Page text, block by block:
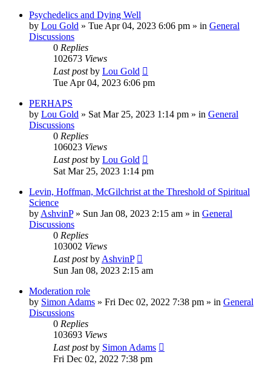
Psychedelics and Dying Well
by Lou Gold » Tue Apr 04, 2023 6:06 pm » in General
Discussions
0 Replies
102673 Views
Last postby Lou Gold
Tue Apr 04, 2023 6:06 pm
PERHAPS
by Lou Gold » Sat Mar 25, 2023 1:14 pm » in General
Discussions
0 Replies
106023 Views
Last postby Lou Gold
Sat Mar 25, 2023 1:14 pm
Levin, Hoffman, McGilchrist at the Threshold of Spiritual
Science
by AshvinP» Sun Jan 08, 2023 2:15 am » in General
Discussions
0 Replies
103002 Views
Last postby AshvinP
Sun Jan 08, 2023 2:15 am
Moderation role
by Simon Adams » Fri Dec 02, 2022 7:38 pm » in General
Discussions
0 Replies
103693 Views
Last postby Simon Adams
Fri Dec 02, 2022 7:38 pm